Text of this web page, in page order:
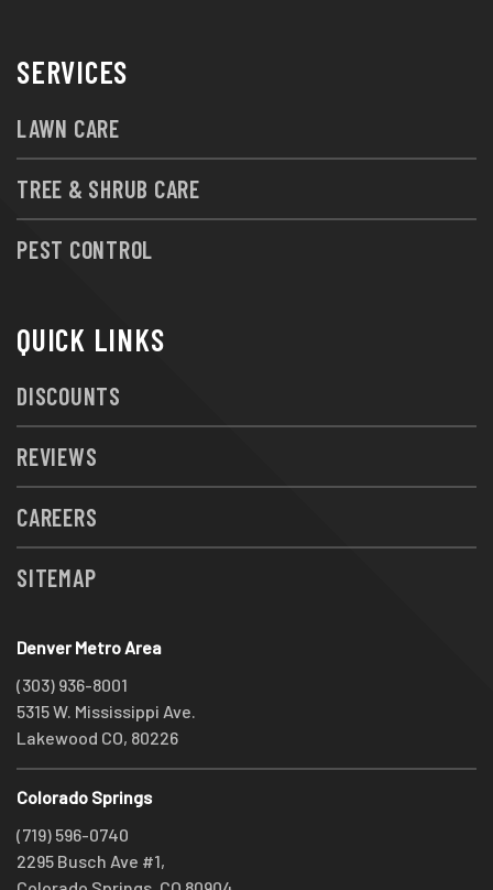
SERVICES
LAWN CARE
TREE & SHRUB CARE
PEST CONTROL
QUICK LINKS
DISCOUNTS
REVIEWS
CAREERS
SITEMAP
Denver Metro Area
(303) 936-8001
5315 W. Mississippi Ave.
Lakewood CO, 80226
Colorado Springs
(719) 596-0740
2295 Busch Ave #1,